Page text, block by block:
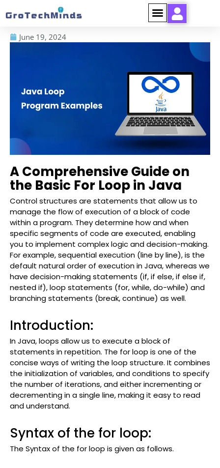
June 19, 2024
A Comprehensive Guide on
the Basic For Loop in Java
Control structures are statements that allow us to
manage the flow of execution of a block of code
within a program. They determine how and when
specific segments of code are executed, enabling
you to implement complex logic and decision-making.
For example, sequential execution (line by line), is the
default natural order of execution in Java, whereas we
have decision-making statements (if, if else, if else if,
nested if), loop statements (for, while, do-while) and
branching statements (break, continue) as well.
Introduction:
In Java, loops allow us to execute a block of
statements in repetition. The for loop is one of the
concise ways of writing the loop structure. It combines
the initialization of variables, and conditions to specify
the number of iterations, and either incrementing or
decrementing in a single line, making it easy to read
and understand.
Syntax of the for loop:
The Syntax of the for loop is given as follows.